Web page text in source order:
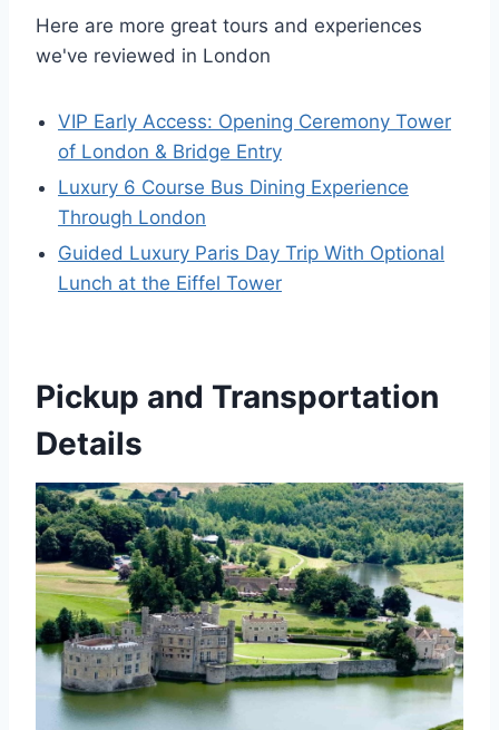
Here are more great tours and experiences
we've reviewed in London
VIP Early Access: Opening Ceremony Tower
of London & Bridge Entry
Luxury 6 Course Bus Dining Experience
Through London
Guided Luxury Paris Day Trip With Optional
Lunch at the Eiffel Tower
Pickup and Transportation
Details